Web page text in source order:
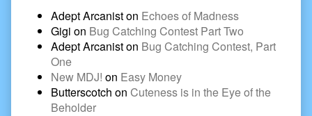
Adept Arcaniston Echoes of Madness
Gigi on Bug Catching Contest Part Two
Adept Arcaniston Bug Catching Contest, Part
One
New MDJ! on Easy Money
Butterscotch on Cuteness is in the Eye of the
Beholder